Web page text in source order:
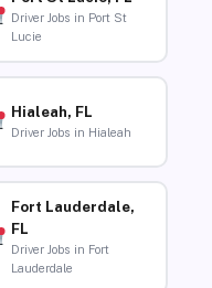
Driver Jobs in Port St
Lucie
Hialeah, FL
Driver Jobs in Hialeah
Fort Lauderdale,
FL
Driver Jobs in Fort
Lauderdale